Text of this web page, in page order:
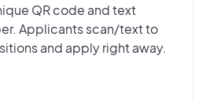
QR code and text
Applicants scan/text to
and apply right away.